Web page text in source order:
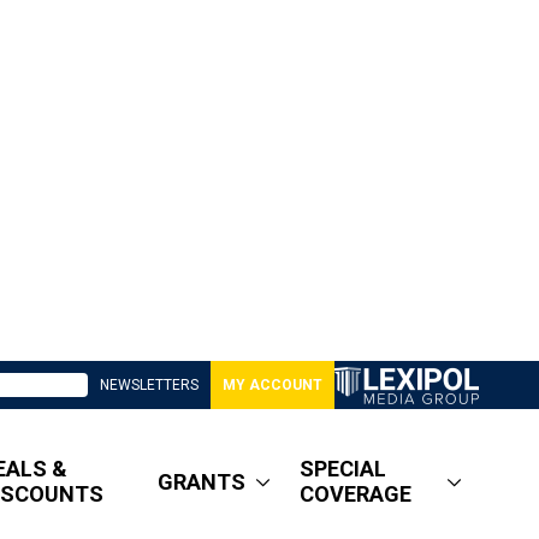
NEWSLETTERS MY ACCOUNT
&
GRANTS
SPECIAL
COVERAGE